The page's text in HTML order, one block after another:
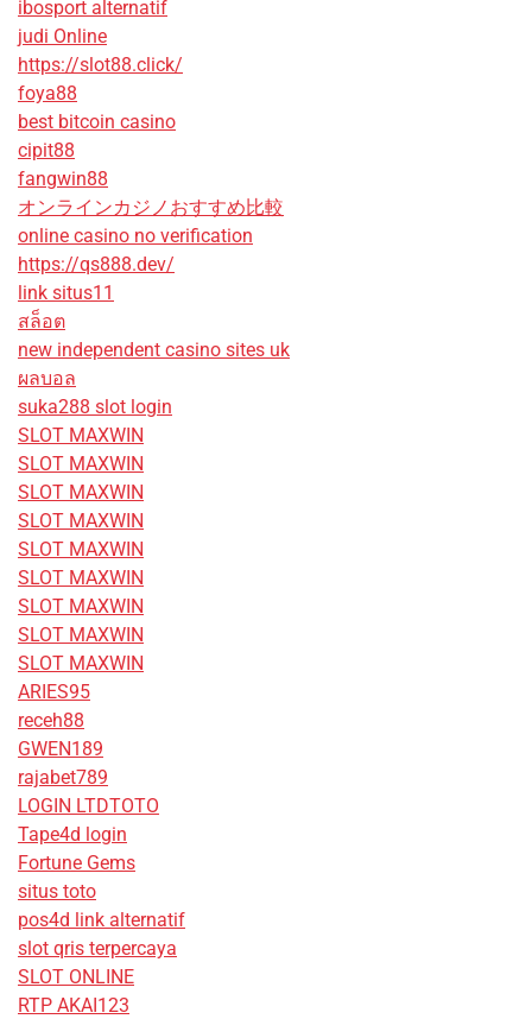
ibosport alternatif
judi Online
https://slot88.click/
foya88
best bitcoin casino
cipit88
fangwin88
オンラインカジノおすすめ比較
online casino no verification
https://qs888.dev/
link situs11
สล็อต
new independent casino sites uk
ผลบอล
suka288 slot login
SLOT MAXWIN
SLOT MAXWIN
SLOT MAXWIN
SLOT MAXWIN
SLOT MAXWIN
SLOT MAXWIN
SLOT MAXWIN
SLOT MAXWIN
SLOT MAXWIN
ARIES95
receh88
GWEN189
rajabet789
LOGIN LTDTOTO
Tape4d login
Fortune Gems
situs toto
pos4d link alternatif
slot qris terpercaya
SLOT ONLINE
RTP AKAI123